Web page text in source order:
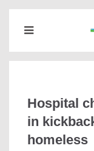
Hospital
in
homeless